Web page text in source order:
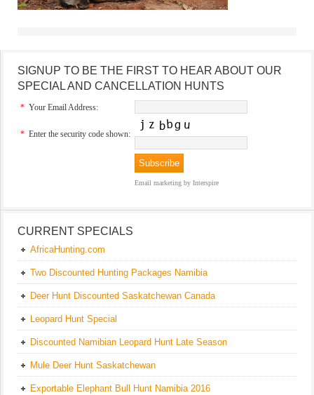
SIGNUP TO BE THE FIRST TO HEAR ABOUT OUR
SPECIAL AND CANCELLATION HUNTS
* Your Email Address:
* Enter the security code shown:
Email marketing by Interspire
CURRENT SPECIALS
AfricaHunting.com
Two Discounted Hunting Packages Namibia
Deer Hunt Discounted Saskatchewan Canada
Leopard Hunt Special
Discounted Namibian Leopard Hunt Late Season
Mule Deer Hunt Saskatchewan
Exportable Elephant Bull Hunt Namibia 2016